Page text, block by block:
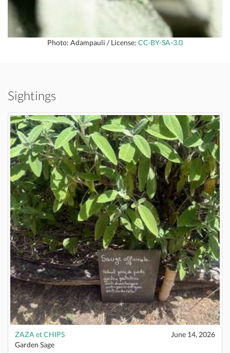
Photo: Adampauli / License: CC-BY-SA-3.0
Sightings
ZAZA et CHIPS
June 14, 2026
Garden Sage